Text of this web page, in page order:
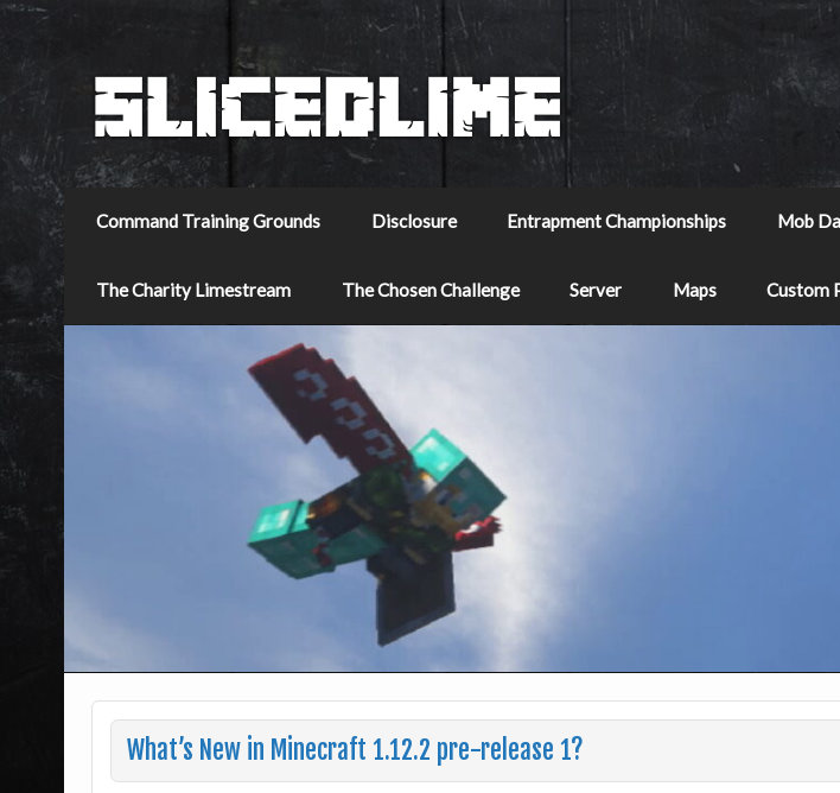
Command Training Grounds Disclosure Entrapment Championships Mob
The Charity Limestream The Chosen Challenge Server Maps Custom
What’s New in Minecraft 1.12.2 pre-release 1?